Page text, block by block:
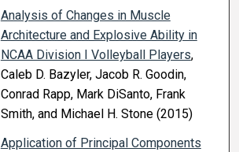
Analysis of Changes in Muscle
Architecture and Explosive Ability in
NCAA Division I Volleyball Players,
Caleb D. Bazyler, Jacob R. Goodin,
Conrad Rapp, Mark DiSanto, Frank
Smith, and Michael H. Stone (2015)
Application of Principal Components